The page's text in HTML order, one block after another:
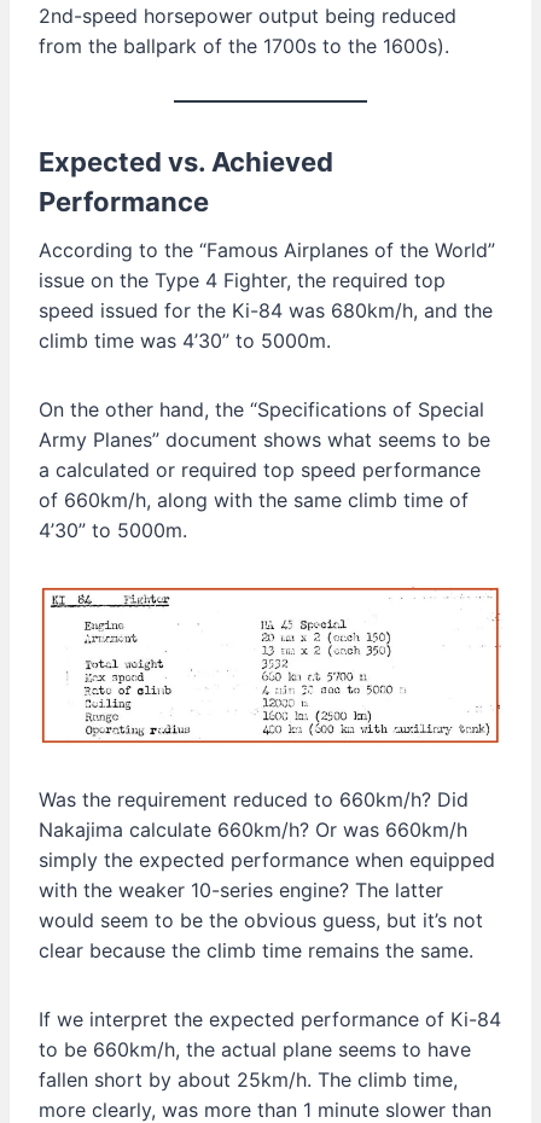
2nd-speed horsepower output being reduced
from the ballpark of the 1700s to the 1600s).
Expected vs. Achieved
Performance
According to the “Famous Airplanes of the World”
issue on the Type 4 Fighter, the required top
speed issued for the Ki-84 was 680km/h, and the
climb time was 4’30” to 5000m.
On the other hand, the “Specifications of Special
Army Planes” document shows what seems to be
a calculated or required top speed performance
of 660km/h, along with the same climb time of
4’30” to 5000m.
Was the requirement reduced to 660km/h? Did
Nakajima calculate 660km/h? Or was 660km/h
simply the expected performance when equipped
with the weaker 10-series engine? The latter
would seem to be the obvious guess, but it’s not
clear because the climb time remains the same.
If we interpret the expected performance of Ki-84
to be 660km/h, the actual plane seems to have
fallen short by about 25km/h. The climb time,
more clearly, was more than 1 minute slower than